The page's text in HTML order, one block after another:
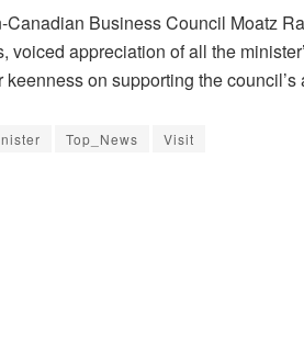
Business Council Moatz
voiced appreciation of all the
on supporting the council’s
Top_News Visit